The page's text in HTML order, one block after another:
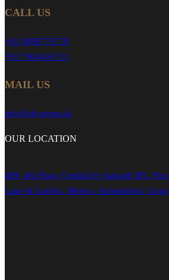
CALL US
+91 9898779779
+91 7984416713
MAIL US
info@skygreen.in
OUR LOCATION
409, 4th Floor, Central by Sangath IPL,
Lake & Garden, Motera, Ahmedabad,